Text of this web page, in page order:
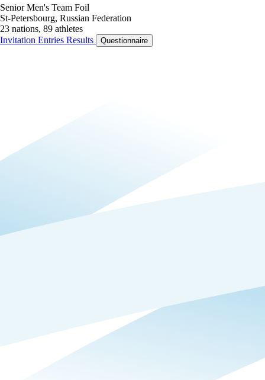
Senior Men's Team Foil
St-Petersbourg, Russian Federation
23 nations, 89 athletes
Invitation Entries Results Questionnaire